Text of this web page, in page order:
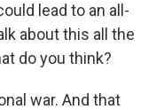
lead to an all-
about this all the
do you think?
war. And that